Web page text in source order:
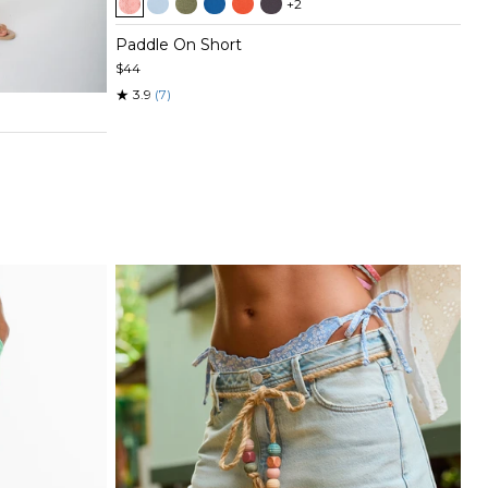
1
of
5
+2
Paddle On Short
$44
★ 3.9 (7)